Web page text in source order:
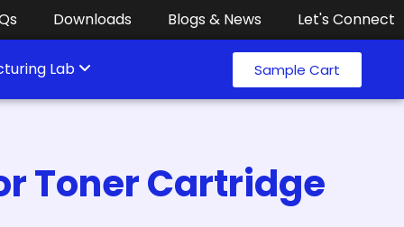
Downloads Blogs & News Let's Connect
Lab Sample Cart
Toner Cartridge